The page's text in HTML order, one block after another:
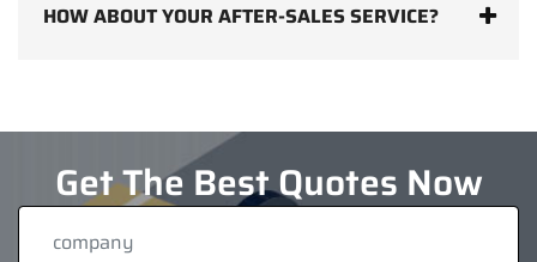
HOW ABOUT YOUR AFTER-SALES SERVICE?
Get The Best Quotes Now